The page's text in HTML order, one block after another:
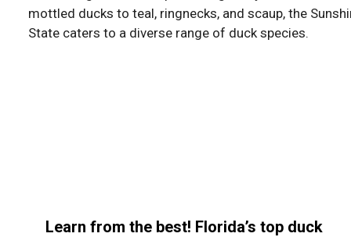
mottled ducks to teal, ringnecks, and scaup, the
State caters to a diverse range of duck species.
Learn from the best! Florida’s top duck